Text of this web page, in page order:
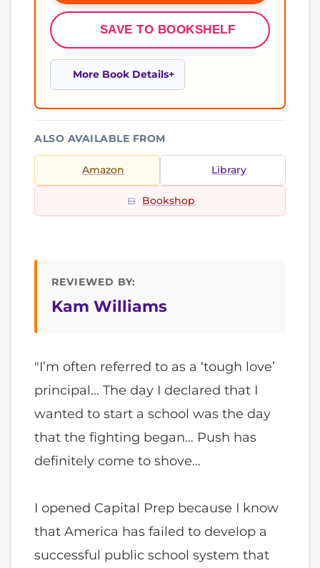
SAVE TO BOOKSHELF
More Book Details
ALSO AVAILABLE FROM
Amazon Library
Bookshop
REVIEWED BY:
Kam Williams
"I’m often referred to as a ‘tough love’
principal… The day I declared that I
wanted to start a school was the day
that the fighting began… Push has
definitely come to shove…
I opened Capital Prep because I know
that America has failed to develop a
successful public school system that